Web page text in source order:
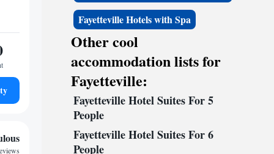
Fayetteville Hotels with Spa
Other cool
accommodation lists for
Fayetteville:
Fayetteville Hotel Suites For 5
People
Fayetteville Hotel Suites For 6
People